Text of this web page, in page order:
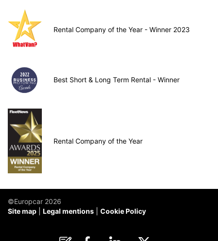
Rental Company of the Year - Winner 2023
Best Short & Long Term Rental - Winner
Rental Company of the Year
©Europcar 2026
Site map
Legal mentions Cookie Policy